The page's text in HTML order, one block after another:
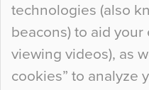
technologies (also
beacons) to aid your
viewing videos), as
cookies” to analyze
Curious Colours and
When specifying
so many factors to